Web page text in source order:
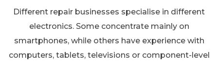
Different repair businesses specialise in different
electronics. Some concentrate mainly on
smartphones, while others have experience with
computers, tablets, televisions or component-level